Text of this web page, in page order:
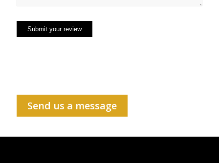
Send us a message